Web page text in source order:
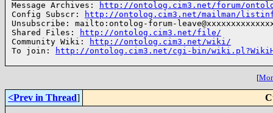
Message Archives:
http://ontolog.cim3.net/forum/
Config Subscr:
http://ontolog.cim3.net/mailman/
Unsubscribe: mailto:ontolog-forum-
Shared Files:
http://ontolog.cim3.net/file/
Community Wiki:
http://ontolog.cim3.net/wiki/
To join:
http://ontolog.cim3.net/cgi-bin/
[
<Prev in Thread]